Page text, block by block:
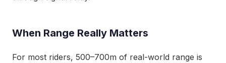
When Range Really Matters
For most riders, 500–700m of real-world range is